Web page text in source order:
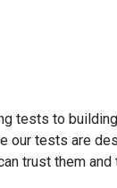
tests to
tests are
trust them